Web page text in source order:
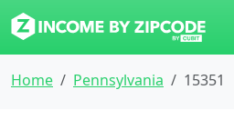
Home Pennsylvania 15351